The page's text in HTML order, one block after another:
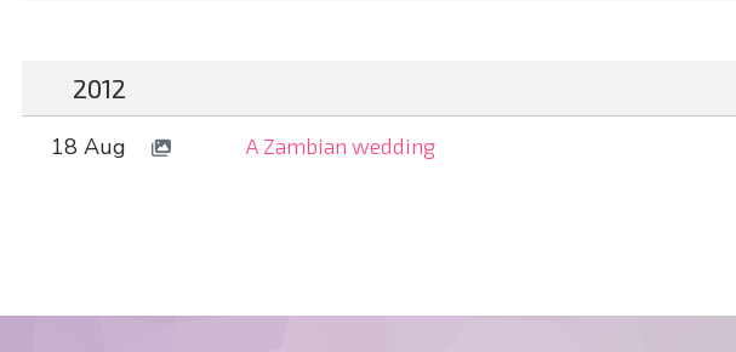
2012
18 Aug A Zambian wedding